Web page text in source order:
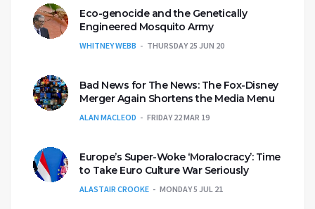
Eco-genocide and the Genetically
Engineered Mosquito Army
WHITNEY WEBB THURSDAY 25 JUN 20
Bad News for The News: The Fox-Disney
Merger Again Shortens the Media Menu
ALAN MACLEOD FRIDAY 22 MAR 19
Europe’s Super-Woke ‘Moralocracy’: Time
to Take Euro Culture War Seriously
ALASTAIR CROOKE MONDAY 5 JUL 21